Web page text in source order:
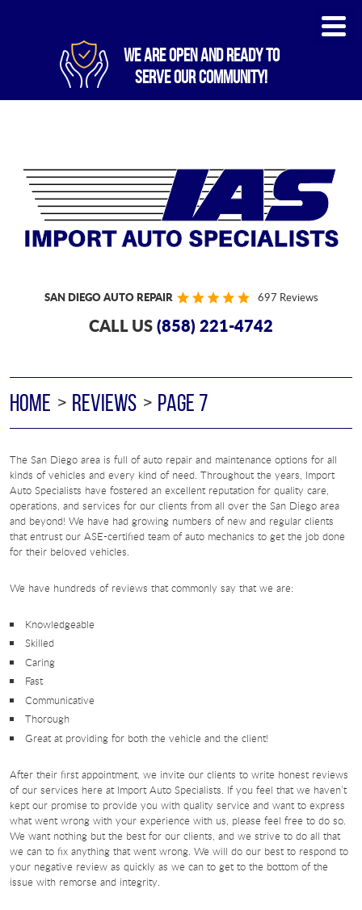
WE ARE OPEN AND READY TO
SERVE OUR COMMUNITY!
SAN DIEGO AUTO REPAIR 697 Reviews
CALL US(858) 221-4742
HOME REVIEWS PAGE 7
The San Diego area is full of auto repair and maintenance options for all
kinds of vehicles and every kind of need. Throughout the years, Import
Auto Specialists have fostered an excellent reputation for quality care,
operations, and services for our clients from all over the San Diego area
and beyond! We have had growing numbers of new and regular clients
that entrust our ASE-certified team of auto mechanics to get the job done
for their beloved vehicles.
We have hundreds of reviews that commonly say that we are:
Knowledgeable
Skilled
Caring
Fast
Communicative
Thorough
Great at providing for both the vehicle and the client!
After their first appointment, we invite our clients to write honest reviews
of our services here at Import Auto Specialists. If you feel that we haven’t
kept our promise to provide you with quality service and want to express
what went wrong with your experience with us, please feel free to do so.
We want nothing but the best for our clients, and we strive to do all that
we can to fix anything that went wrong. We will do our best to respond to
your negative review as quickly as we can to get to the bottom of the
issue with remorse and integrity.